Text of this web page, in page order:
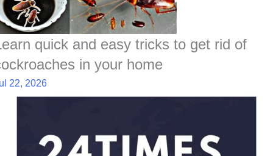
quick and easy tricks to get rid of
in your home
22, 2026